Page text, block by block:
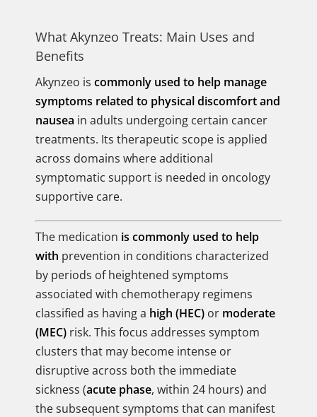
What Akynzeo Treats: Main Uses and
Benefits
Akynzeo is commonly used to help manage
symptoms related to physical discomfort and
nausea in adults undergoing certain cancer
treatments. Its therapeutic scope is applied
across domains where additional
symptomatic support is needed in oncology
supportive care.
The medication is commonly used to help
with prevention in conditions characterized
by periods of heightened symptoms
associated with chemotherapy regimens
classified as having a high (HEC) or moderate
(MEC) risk. This focus addresses symptom
clusters that may become intense or
disruptive across both the immediate
sickness (acute phase, within 24 hours) and
the subsequent symptoms that can manifest